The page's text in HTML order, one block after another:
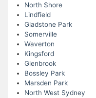
North Shore
Lindfield
Gladstone Park
Somerville
Waverton
Kingsford
Glenbrook
Bossley Park
Marsden Park
North West Sydney